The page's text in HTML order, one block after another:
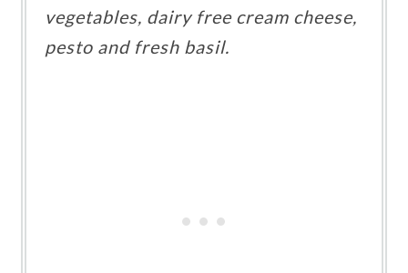
vegetables, dairy free cream cheese,
pesto and fresh basil.